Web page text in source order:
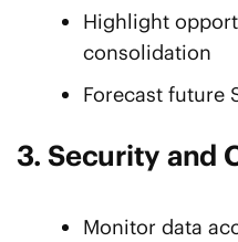
Highlight
consolidation
Forecast future
3. Security and
Monitor data